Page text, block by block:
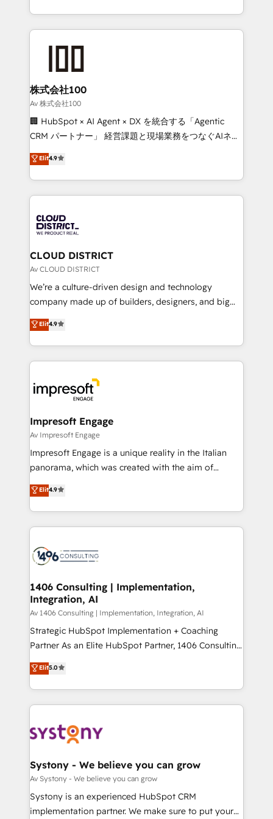
Implementation, HubSpot Content Experience, CRM
we combine local insight with international reach to
help businesses grow through technology, creativity,
AI and strategy. For over 12 years, we’ve delivered
end solutions that integrate CRM, AI automation,
inbound and loop marketing, content, and digital
creativity. Our multicultural team works in Spanish,
Portuguese, and English to design scalable strategies
that drive measurable growth. 🌎 Highlights: • 10+
Platform Migration Excellence. • Top 3 Partner of the
Year LATAM 2022, 2023, 2024, 2025. • Partner of the
business with HubSpot? Let Cebra’s experts help
you grow faster, smarter, and with impact.
株式会社100
Av 株式会社100
🏢 HubSpot × AI Agent × DX を統合する「Agentic
CRM パートナー」 経営課題と現場業務をつなぐAIネイ
ティブ・エージェンシーとして、HubSpot Eliteの実装
力で顧客フロント業務を再設計します。 💡 100inc は何
をする会社か？ HubSpotを共通基盤に、AIエージェン
トを組み込んだ顧客フロント業務（マーケティング・営
ィブ・エージェンシーです。事業部・グループ会社・部
門が分立する組織で、データと業務プロセスのサイロ化
を、CRMを軸とした全社共通基盤に再構築します。意
思決定者・PMO・現場担当者に並走します。 1️⃣
HubSpot導入・活用支援 顧客データの一元化から、
GTMの見える化・自動化まで。全Hub統合運用、デー
2️⃣ AIエージェント組織構築 営業・マーケティング業務
の一部をAIが自律実行する組織への移行を設計・実装。
DX × AI推進のPMO伴走支援 複数部門をまたぐDX×AI変
革を、構想から実装・定着までPMOとして主導。「設
の統合・浸透・変革管理を実行します。 ▸ CMS戦略設
計・構築：リード獲得・CVR・SEOを前提にした情報設
計・導線設計・テンプレート設計をContent Hubで一体
提供。 ▸ 既存CRM・MAからの移行支援：Salesforce・
Marketo・Pardot等からの移行、カスタム設計、履歴
ンツとサイト構造を最適化。 🏆 なぜ100incを選ぶの
か？ ✓ HubSpot Eliteパートナー認定 ✓ HubSpotアワ
ード受賞・HUGリーダー ✓ ISO27001:2022 /
HubSpot大百科 出版 CRM・AI活用に関するご相談、現
状整理の壁打ちなど、構想段階からお気軽にお問い合わ
せください。
Elit4.9
CLOUD DISTRICT
Av CLOUD DISTRICT
We’re a culture-driven design and technology
company made up of builders, designers, and big
thinkers. We blend strategy, design, and
development—always fueled by curiosity—to turn
ideas, opportunities, and challenges into meaningful
experiences. To us, technology is more than just
and—most importantly—simple. That’s why we lean
into bold ideas and shape them into thoughtful
products and strategies that actually make a
difference.
Elit4.9
Impresoft Engage
Av Impresoft Engage
Impresoft Engage is a unique reality in the Italian
panorama, which was created with the aim of
putting Customer Experience at the center by
creating digital environments capable of integrating
people, processes and data. We offer the best
digital solutions on the market, ranging from CRM
marketing automation to online and offline sales
allowing companies to optimize processes and meet
the needs of the customer. We are part of Impresoft
Group, a group of specialized and complementary
companies that divide their offer into 4
Competence Centers: Smart Manufacturing,
The synergies generated by these integrations,
together with the combination of talents, skills,
to accompany companies on their digital
transformation journey.
Elit4.9
1406 Consulting | Implementation,
Integration, AI
Av 1406 Consulting | Implementation, Integration, AI
Strategic HubSpot Implementation + Coaching
Partner As an Elite HubSpot Partner, 1406 Consulting
helps mid-market revenue teams transform how
they sell, market, and serve. We don't just build your
HubSpot—we teach your team to own it, then stay
to help you keep winning. What We Do ⚙️ CRM
Data & Content 📈 Sales & Marketing Alignment +
Agent Creation 🔄 Custom Integrations & Data
Migration Why 1406 We become part of your team.
Your team learns while we build. We fix what others
broke. Built for mid-market reality—practical
Elit5.0
Systony - We believe you can grow
Av Systony - We believe you can grow
Systony is an experienced HubSpot CRM
implementation partner. We make sure to put your